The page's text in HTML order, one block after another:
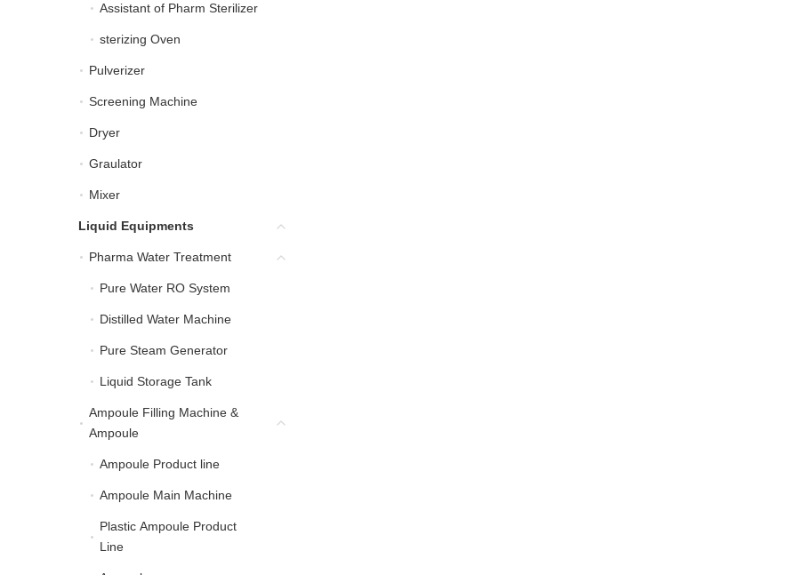
Assistant of Pharm Sterilizer
sterizing Oven
Pulverizer
Screening Machine
Dryer
Graulator
Mixer
Liquid Equipments Liquid Equipments
Pharma Water Treatment Pharma Water Treatment
Pure Water RO System
Distilled Water Machine
Pure Steam Generator
Liquid Storage Tank
Ampoule Filling Machine &
Ampoule
Ampoule Product line
Ampoule Main Machine
Plastic Ampoule Product
Line